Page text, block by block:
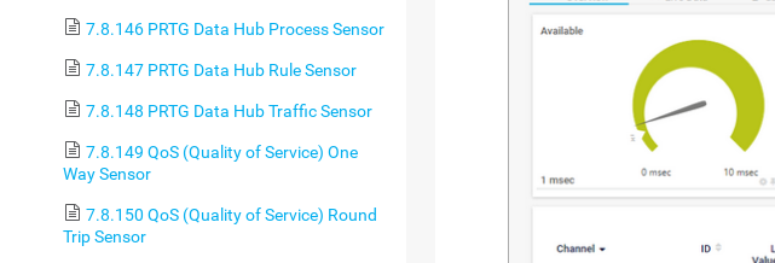
7.8.146 PRTG Data Hub Process Sensor
7.8.147 PRTG Data Hub Rule Sensor
7.8.148 PRTG Data Hub Traffic Sensor
7.8.149 QoS (Quality of Service) One
Way Sensor
7.8.150 QoS (Quality of Service) Round
Trip Sensor